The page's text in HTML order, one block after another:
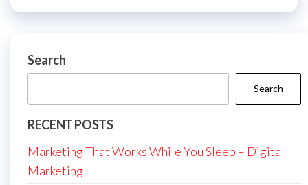
Search
Search
RECENT POSTS
Marketing That Works While You Sleep – Digital
Marketing